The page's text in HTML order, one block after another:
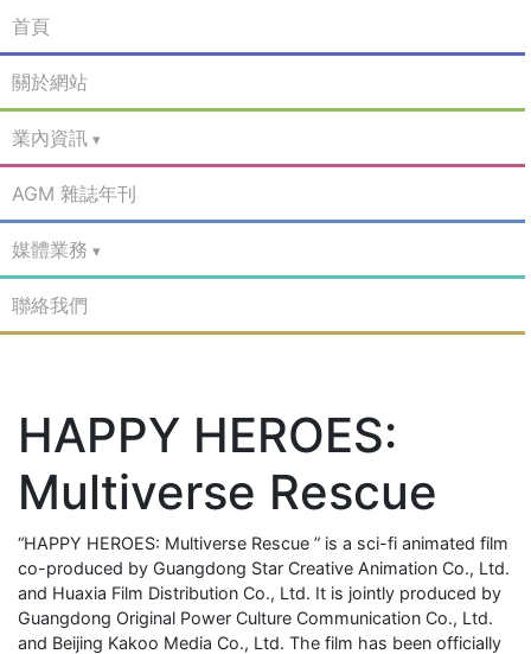
首頁
關於網站
業內資訊
AGM 雜誌年刊
媒體業務
聯絡我們
HAPPY HEROES:
Multiverse Rescue
“HAPPY HEROES: Multiverse Rescue ” is a sci-fi animated film
co-produced by Guangdong Star Creative Animation Co., Ltd.
and Huaxia Film Distribution Co., Ltd. It is jointly produced by
Guangdong Original Power Culture Communication Co., Ltd.
and Beijing Kakoo Media Co., Ltd. The film has been officially